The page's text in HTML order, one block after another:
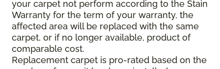
your carpet not perform according to the Stain
Warranty for the term of your warranty, the
affected area will be replaced with the same
carpet, or if no longer available, product of
comparable cost.
Replacement carpet is pro-rated based on the